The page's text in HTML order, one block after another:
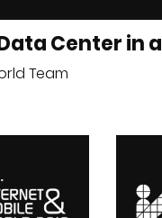
Center in
Team